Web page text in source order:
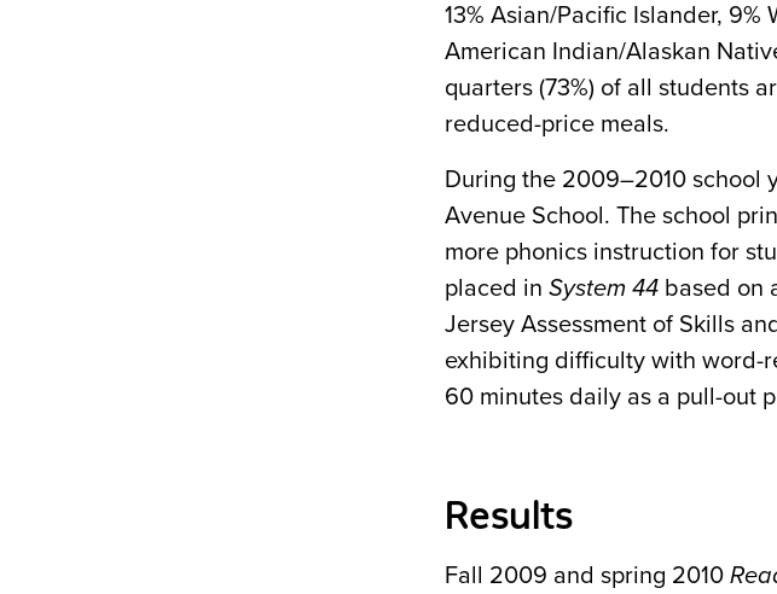
13% Asian/Pacific Islander, 9%
American Indian/Alaskan
quarters (73%) of all students
reduced-price meals.
During the 2009–2010 school
Avenue School. The school
more phonics instruction for
placed in System 44 based on
Jersey Assessment of Skills
exhibiting difficulty with word-
60 minutes daily as a pull-out
Results
Fall 2009 and spring 2010